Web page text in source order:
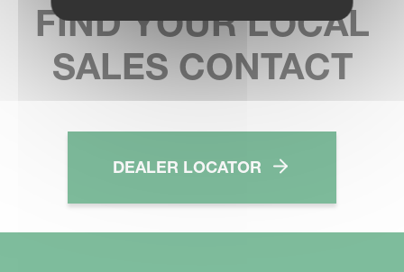
FIND YOUR LOCAL
SALES CONTACT
DEALER LOCATOR